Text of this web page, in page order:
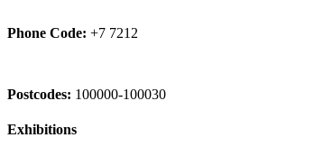
Phone Code: +7 7212
Postcodes: 100000-100030
Exhibitions